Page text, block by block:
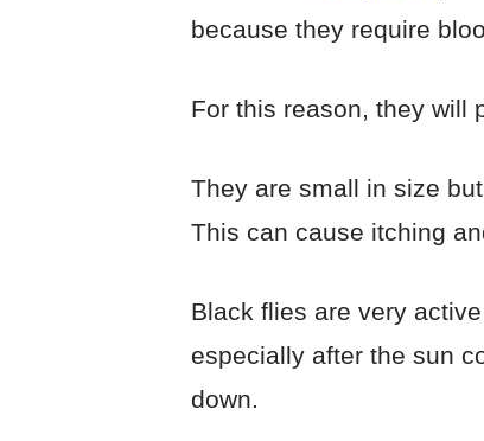
because they require
For this reason, they will
They are small in size
This can cause itching
Black flies are very
especially after the sun
down.